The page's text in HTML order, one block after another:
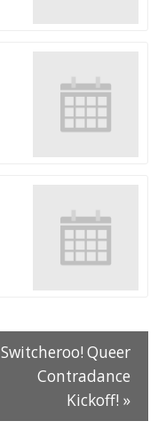
Switcheroo! Queer
Contradance
Kickoff! »